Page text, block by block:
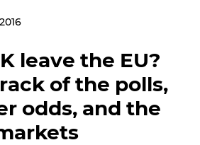
leave the EU?
of the polls,
odds, and the